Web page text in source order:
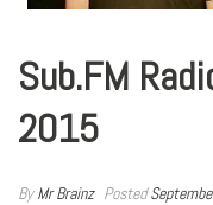
Sub.FM
2015
ByMr Brainz Posted